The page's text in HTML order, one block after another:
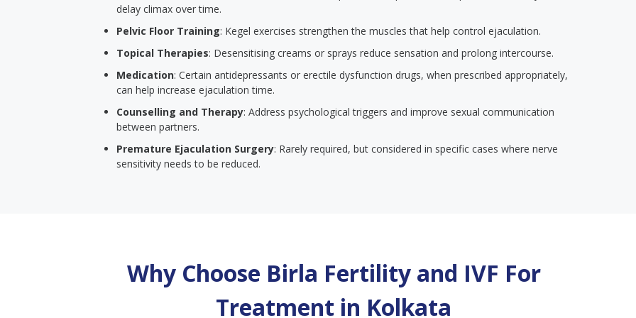
delay climax over time.
Pelvic Floor Training: Kegel exercises strengthen the muscles that help control ejaculation.
Topical Therapies: Desensitising creams or sprays reduce sensation and prolong intercourse.
Medication: Certain antidepressants or erectile dysfunction drugs, when prescribed appropriately,
can help increase ejaculation time.
Counselling and Therapy: Address psychological triggers and improve sexual communication
between partners.
Premature Ejaculation Surgery: Rarely required, but considered in specific cases where nerve
sensitivity needs to be reduced.
Why Choose Birla Fertility and IVF For
Treatment in Kolkata